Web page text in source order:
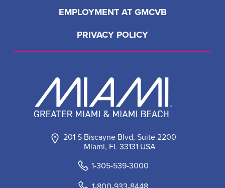
201 S Biscayne Blvd, Suite 2200
Miami, FL 33131 USA
1-305-539-3000
1-800-933-8448
EMPLOYMENT AT GMCVB
PRIVACY POLICY